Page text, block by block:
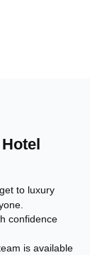
to luxury
confidence
is available